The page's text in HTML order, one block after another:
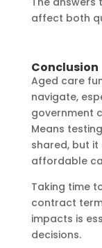
affect both
Conclusion
Aged care
navigate,
government
Means
shared, but
affordable
Taking time
contract
impacts is
decisions.